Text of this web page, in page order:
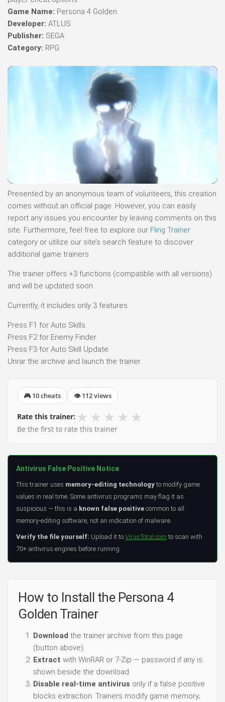
Game Name: Persona 4 Golden
Developer: ATLUS
Publisher: SEGA
Category: RPG
Presented by an anonymous team of volunteers, this creation
comes without an official page. However, you can easily
report any issues you encounter by leaving comments on this
site. Furthermore, feel free to explore our Fling Trainer
category or utilize our site’s search feature to discover
additional game trainers.
The trainer offers +3 functions (compatible with all versions)
and will be updated soon.
Currently, it includes only 3 features:
Press F1 for Auto Skills.
Press F2 for Enemy Finder.
Press F3 for Auto Skill Update.
Unrar the archive and launch the trainer.
🎮 10 cheats 👁 112 views
Rate this trainer: ★ ★ ★ ★ ★
Be the first to rate this trainer
Antivirus False Positive Notice
This trainer uses memory-editing technology to modify game
values in real time. Some antivirus programs may flag it as
suspicious — this is a known false positive common to all
memory-editing software, not an indication of malware.
Verify the file yourself: Upload it to VirusTotal.com to scan with
70+ antivirus engines before running.
How to Install the Persona 4
Golden Trainer
Download the trainer archive from this page
(button above).
Extract with WinRAR or 7-Zip — password if any is
shown beside the download.
Disable real-time antivirus only if a false positive
blocks extraction. Trainers modify game memory;